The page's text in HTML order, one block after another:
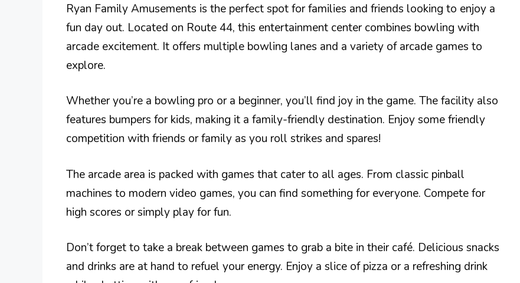
Ryan Family Amusements is the perfect spot for families and friends looking to enjoy a
fun day out. Located on Route 44, this entertainment center combines bowling with
arcade excitement. It offers multiple bowling lanes and a variety of arcade games to
explore.
Whether you’re a bowling pro or a beginner, you’ll find joy in the game. The facility also
features bumpers for kids, making it a family-friendly destination. Enjoy some friendly
competition with friends or family as you roll strikes and spares!
The arcade area is packed with games that cater to all ages. From classic pinball
machines to modern video games, you can find something for everyone. Compete for
high scores or simply play for fun.
Don’t forget to take a break between games to grab a bite in their café. Delicious snacks
and drinks are at hand to refuel your energy. Enjoy a slice of pizza or a refreshing drink